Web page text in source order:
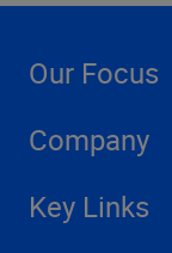
Our Focus
Company
Key Links